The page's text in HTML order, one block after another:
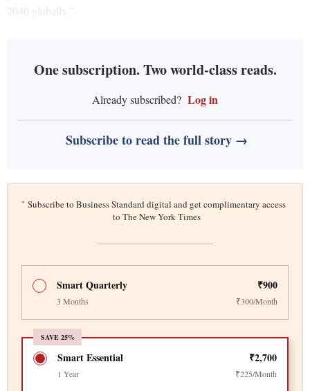
2040 globally.”
One subscription. Two world-class reads.
Already subscribed? Log in
Subscribe to read the full story →
* Subscribe to Business Standard digital and get complimentary access
to The New York Times
Smart Quarterly ₹900
3 Months ₹300/Month
SAVE 25%
Smart Essential ₹2,700
1 Year ₹225/Month